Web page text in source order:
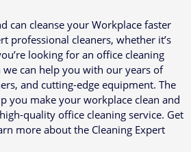
can cleanse your Workplace faster
professional cleaners, whether it’s
looking for an office cleaning
we can help you with our years of
and cutting-edge equipment. The
you make your workplace clean and
quality office cleaning service. Get
more about the Cleaning Expert